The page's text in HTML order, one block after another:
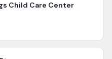
Child Care Center